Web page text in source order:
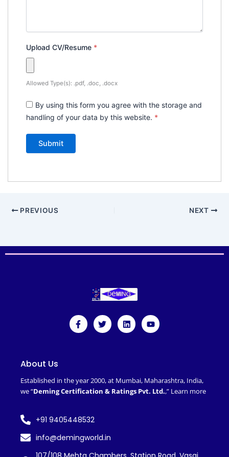
Upload CV/Resume *
Allowed Type(s): .pdf, .doc, .docx
By using this form you agree with the storage and
handling of your data by this website. *
PREVIOUS NEXT
F
a
c
-
f
T
w
i
L
i
n
Y
o
u
About Us
Established in the year 2000, at Mumbai, Maharashtra, India,
we “Deming Certification & Ratings Pvt. Ltd.,” Learn more
+91 9405448532
info@demingworld.in